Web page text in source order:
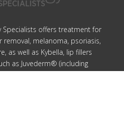
Specialists offers treatment for
removal, melanoma, psoriasis,
as well as Kybella, lip fillers
as Juvederm® (including